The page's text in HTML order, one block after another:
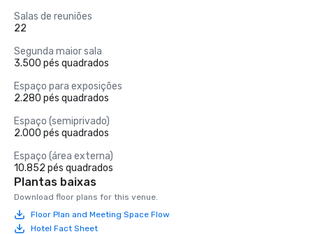
Salas de reuniões
22
Segunda maior sala
3.500 pés quadrados
Espaço para exposições
2.280 pés quadrados
Espaço (semiprivado)
2.000 pés quadrados
Espaço (área externa)
10.852 pés quadrados
Plantas baixas
Download floor plans for this venue.
Floor Plan and Meeting Space Flow
Hotel Fact Sheet